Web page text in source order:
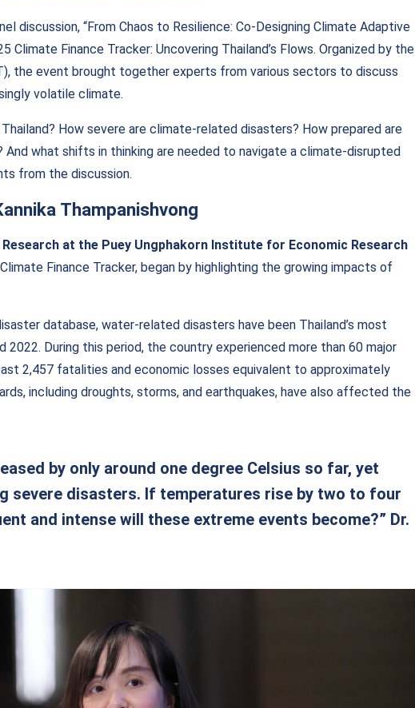
discussion, “From Chaos to Resilience: Co-Designing Climate Adaptive
Climate Finance Tracker: Uncovering Thailand’s Flows. Organized by the
the event brought together experts from various sectors to discuss
volatile climate.
How severe are climate-related disasters? How prepared are
what shifts in thinking are needed to navigate a climate-disrupted
from the discussion.
Thampanishvong
at the Puey Ungphakorn Institute for Economic Research
Finance Tracker, began by highlighting the growing impacts of
database, water-related disasters have been Thailand’s most
During this period, the country experienced more than 60 major
2,457 fatalities and economic losses equivalent to approximately
including droughts, storms, and earthquakes, have also affected the
by only around one degree Celsius so far, yet
severe disasters. If temperatures rise by two to four
and intense will these extreme events become?” Dr.